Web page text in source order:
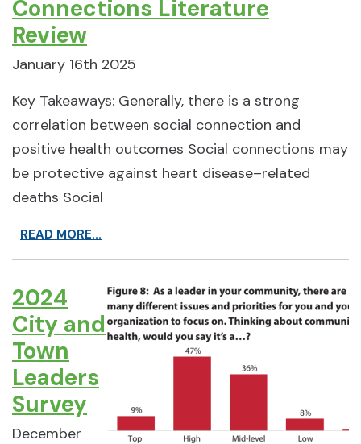
Connections Literature
Review
January 16th 2025
Key Takeaways: Generally, there is a strong
correlation between social connection and
positive health outcomes Social connections may
be protective against heart disease–related
deaths Social
READ MORE...
2024
City and
Town
Leaders
Survey
December